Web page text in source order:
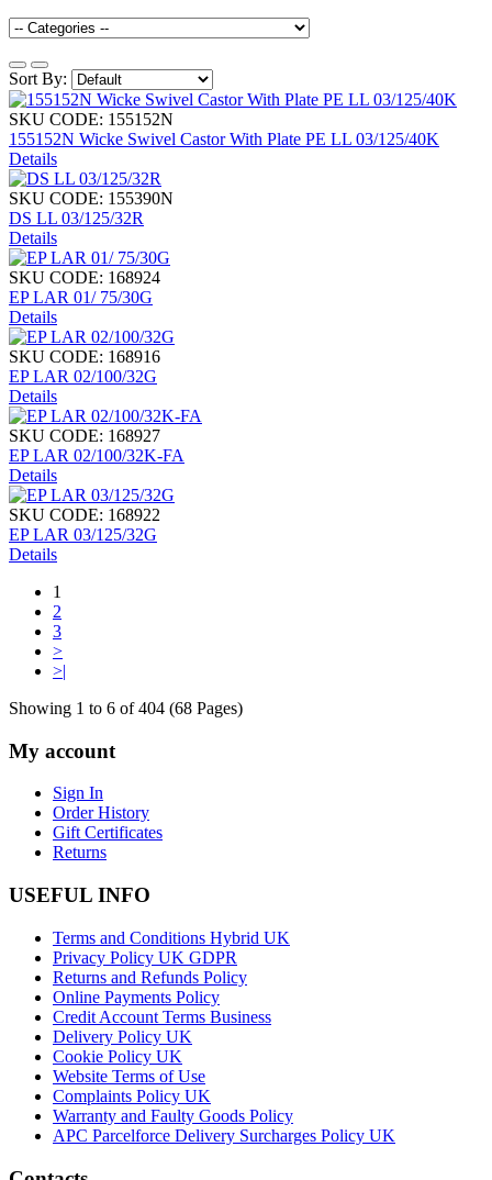
Sort By:
SKU CODE: 155152N
155152N Wicke Swivel Castor With Plate PE LL 03/125/40K
Details
SKU CODE: 155390N
DS LL 03/125/32R
Details
SKU CODE: 168924
EP LAR 01/ 75/30G
Details
SKU CODE: 168916
EP LAR 02/100/32G
Details
SKU CODE: 168927
EP LAR 02/100/32K-FA
Details
SKU CODE: 168922
EP LAR 03/125/32G
Details
1
2
3
>
>|
Showing 1 to 6 of 404 (68 Pages)
My account
Sign In
Order History
Gift Certificates
Returns
USEFUL INFO
Terms and Conditions Hybrid UK
Privacy Policy UK GDPR
Returns and Refunds Policy
Online Payments Policy
Credit Account Terms Business
Delivery Policy UK
Cookie Policy UK
Website Terms of Use
Complaints Policy UK
Warranty and Faulty Goods Policy
APC Parcelforce Delivery Surcharges Policy UK